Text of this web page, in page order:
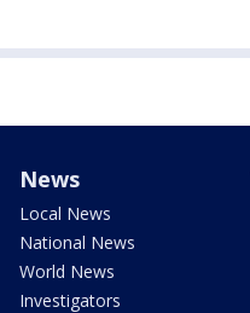
News
Local News
National News
World News
Investigators